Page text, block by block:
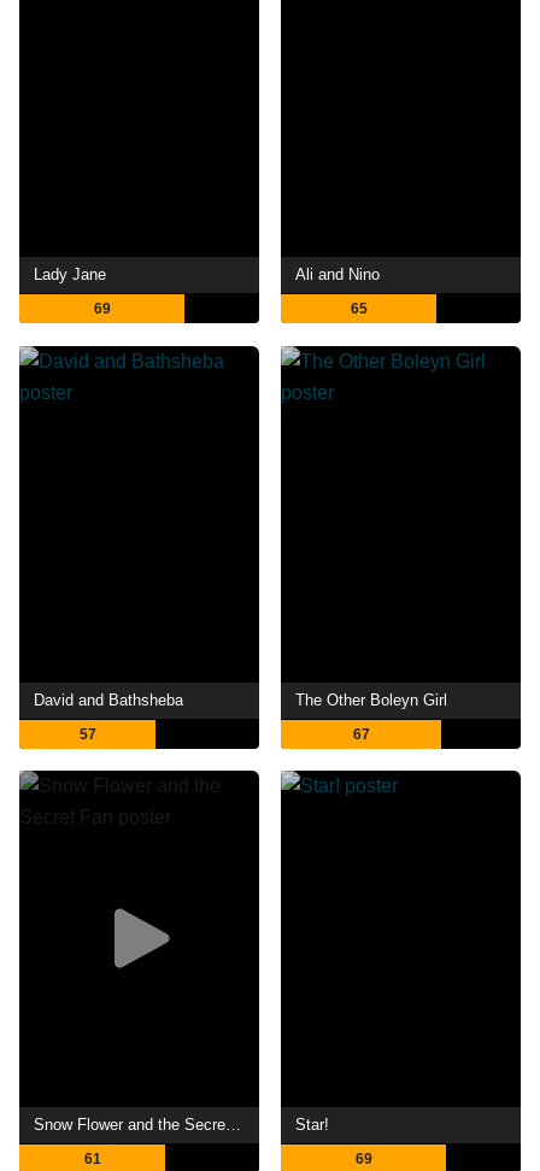
Lady Jane
69
Ali and Nino
65
David and Bathsheba
57
The Other Boleyn Girl
67
61
Star!
69